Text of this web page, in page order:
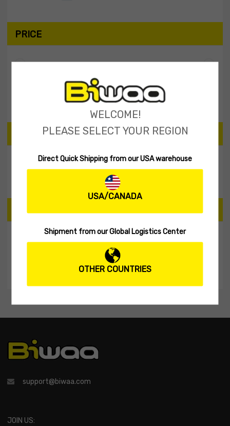
PRICE
$0 — $10
SEARCH PRODUCTS
Search
CART
My Shopping Cart
support@biwaa.com
JOIN US:
WELCOME!
PLEASE SELECT YOUR REGION
Direct Quick Shipping from our USA warehouse
USA/CANADA
Shipment from our Global Logistics Center
OTHER COUNTRIES